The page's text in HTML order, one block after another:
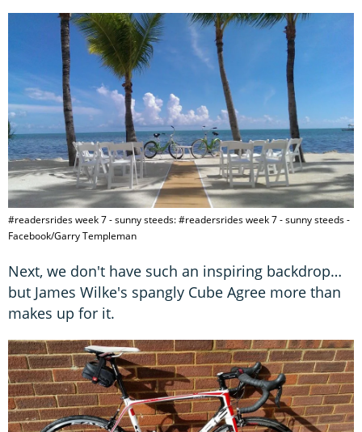
#readersrides week 7 - sunny steeds: #readersrides week 7 - sunny steeds -
Facebook/Garry Templeman
Next, we don't have such an inspiring backdrop…
but James Wilke's spangly Cube Agree more than
makes up for it.